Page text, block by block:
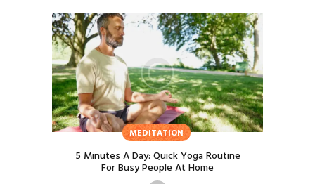
MEDITATION
5 Minutes A Day: Quick Yoga Routine
For Busy People At Home